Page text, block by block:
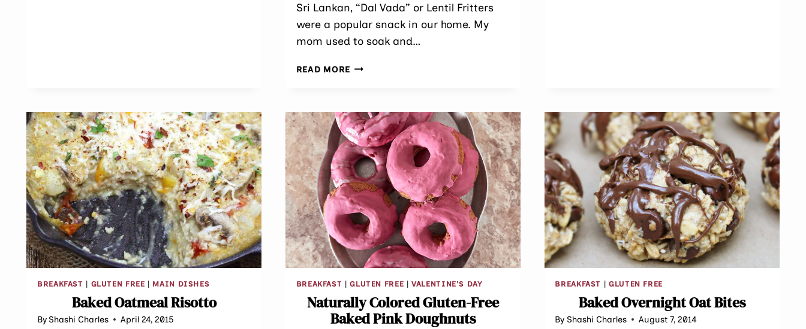
Sri Lankan, “Dal Vada” or Lentil Fritters
were a popular snack in our home. My
mom used to soak and…
READ MORE BAKED
AKA
“DAL
VADA”
BREAKFAST | GLUTEN FREE | MAIN DISHES
Baked Oatmeal Risotto
ByShashi Charles April 24, 2015
BREAKFAST |GLUTEN FREE |VALENTINE'S DAY
Naturally Colored Gluten-Free
Baked Pink Doughnuts
BREAKFAST |GLUTEN FREE
Baked Overnight Oat Bites
By Shashi Charles August 7, 2014